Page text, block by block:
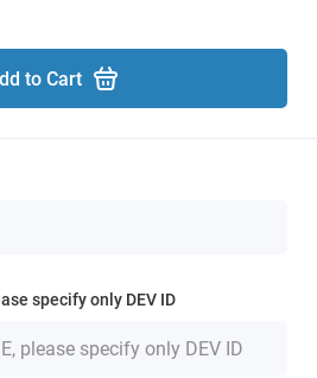
to Cart
specify only DEV ID